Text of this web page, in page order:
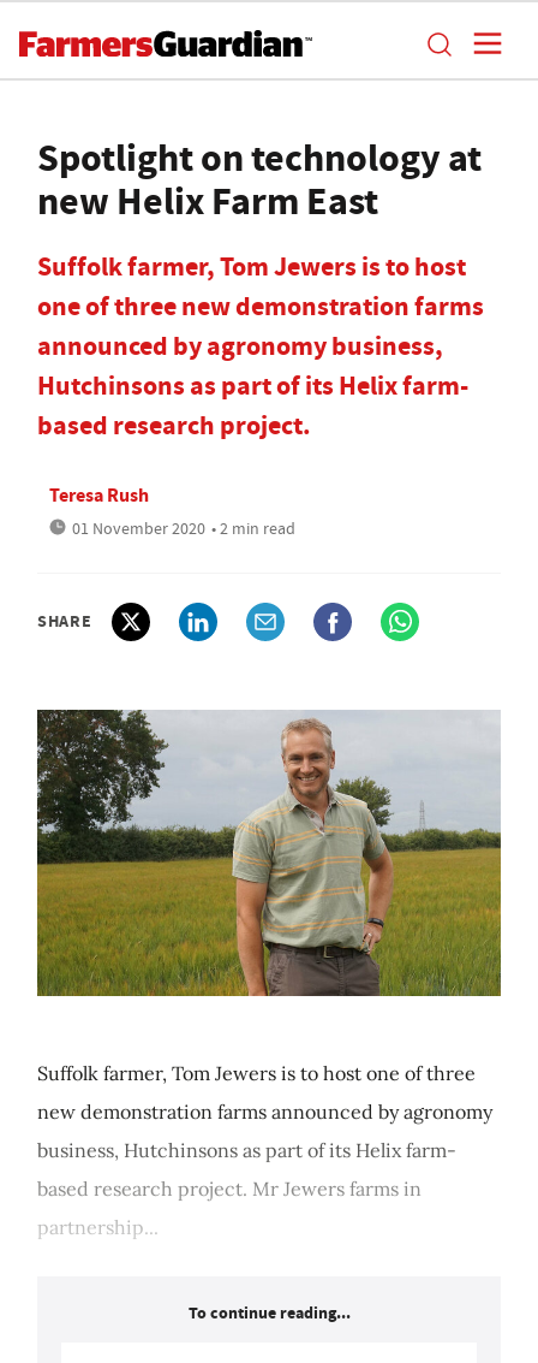
Spotlight on technology at
new Helix Farm East
Suffolk farmer, Tom Jewers is to host
one of three new demonstration farms
announced by agronomy business,
Hutchinsons as part of its Helix farm-
based research project.
Teresa Rush
01 November 2020 • 2 min read
SHARE
Suffolk farmer, Tom Jewers is to host one of three
new demonstration farms announced by agronomy
business, Hutchinsons as part of its Helix farm-
based research project. Mr Jewers farms in
partnership...
To continue reading...